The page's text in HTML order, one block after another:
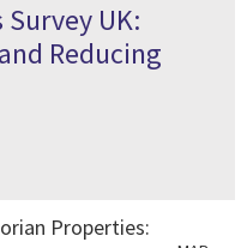
UK:
Reducing